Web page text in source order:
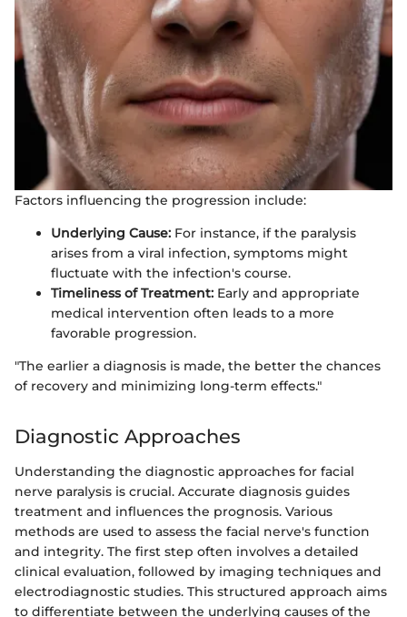
Factors influencing the progression include:
Underlying Cause: For instance, if the paralysis
arises from a viral infection, symptoms might
fluctuate with the infection's course.
Timeliness of Treatment: Early and appropriate
medical intervention often leads to a more
favorable progression.
"The earlier a diagnosis is made, the better the chances
of recovery and minimizing long-term effects."
Diagnostic Approaches
Understanding the diagnostic approaches for facial
nerve paralysis is crucial. Accurate diagnosis guides
treatment and influences the prognosis. Various
methods are used to assess the facial nerve's function
and integrity. The first step often involves a detailed
clinical evaluation, followed by imaging techniques and
electrodiagnostic studies. This structured approach aims
to differentiate between the underlying causes of the